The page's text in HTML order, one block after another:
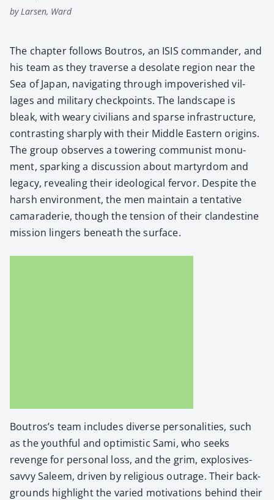
by Larsen, Ward
The chap­ter fol­lows Boutros, an ISIS com­man­der, and
his team as they tra­verse a des­o­late region near the
Sea of Japan, nav­i­gat­ing through impov­er­ished vil­
lages and mil­i­tary check­points. The land­scape is
bleak, with weary civil­ians and sparse infra­struc­ture,
con­trast­ing sharply with their Mid­dle East­ern ori­gins.
The group observes a tow­er­ing com­mu­nist mon­u­
ment, spark­ing a dis­cus­sion about mar­tyr­dom and
lega­cy, reveal­ing their ide­o­log­i­cal fer­vor. Despite the
harsh envi­ron­ment, the men main­tain a ten­ta­tive
cama­raderie, though the ten­sion of their clan­des­tine
mis­sion lingers beneath the sur­face.
Boutros’s team includes diverse per­son­al­i­ties, such
as the youth­ful and opti­mistic Sami, who seeks
revenge for per­son­al loss, and the grim, explo­sives-
savvy Saleem, dri­ven by reli­gious out­rage. Their back­
grounds high­light the var­ied moti­va­tions behind their